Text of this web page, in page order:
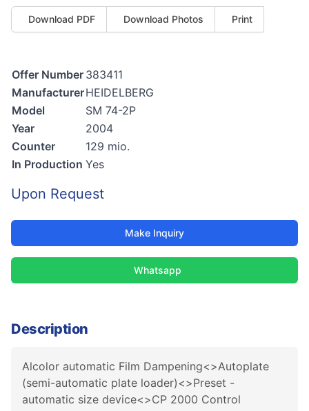
Download PDF Download Photos Print
Offer Number 383411
ManufacturerHEIDELBERG
Model
SM 74-2P
Year
2004
Counter
129 mio.
In Production Yes
Upon Request
Make Inquiry
Whatsapp
Description
Alcolor automatic Film Dampening<>Autoplate
(semi-automatic plate loader)<>Preset -
automatic size device<>CP 2000 Control